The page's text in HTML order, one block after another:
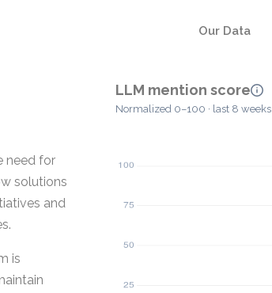
Our Data
need for
solutions
and
is
LLM mention score
Normalized 0–100 · last 8 weeks